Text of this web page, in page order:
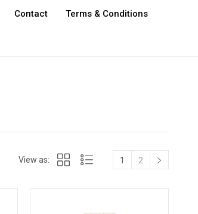
Contact Terms & Conditions
View as: 1 2